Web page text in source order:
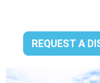
REQUEST A